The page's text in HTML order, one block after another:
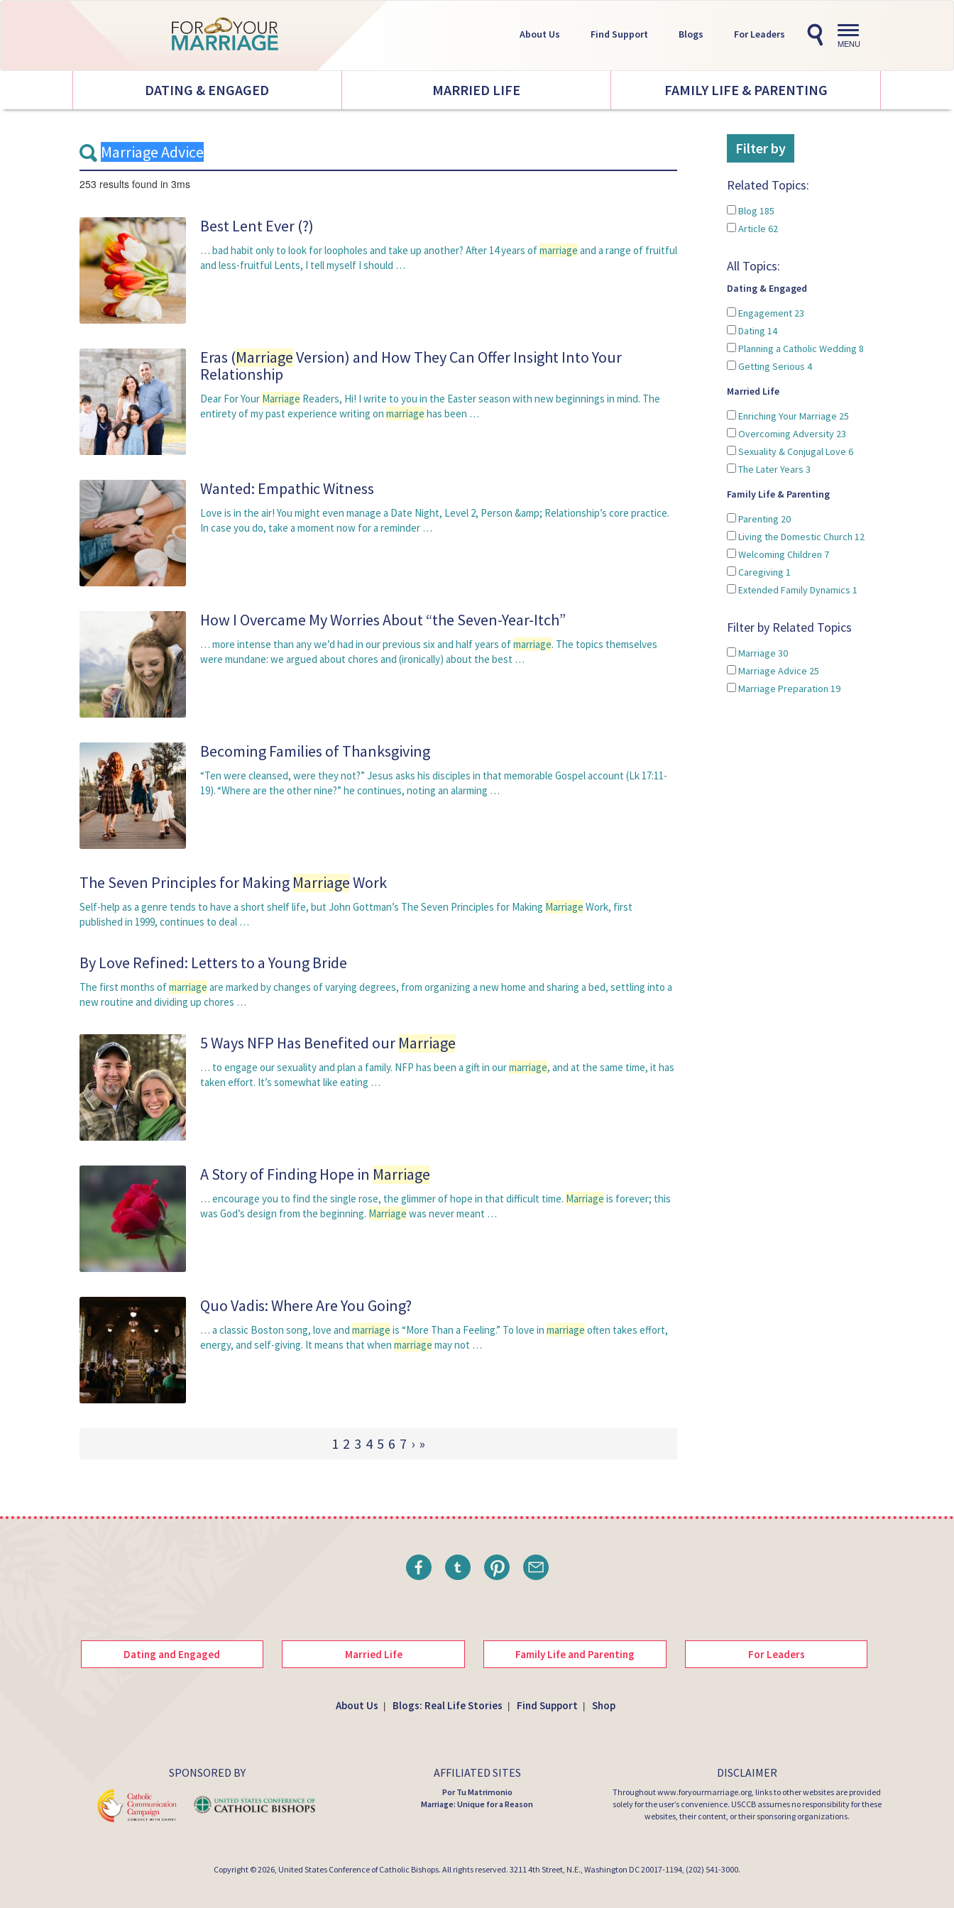
Toggle
navigation
MENU
About Us Find Support Blogs For Leaders
DATING & ENGAGED MARRIED LIFE FAMILY LIFE & PARENTING
253 results found in 3ms
Best Lent Ever (?)
… bad habit only to look for loopholes and take up another? After 14 years ofmarriage and a range of fruitful
and less-fruitful Lents, I tell myself I should …
Eras (MarriageVersion) and How They Can Offer Insight Into Your
Relationship
Dear For Your Marriage Readers, Hi! I write to you in the Easter season with new beginnings in mind. The
entirety of my past experience writing on marriage has been …
Wanted: Empathic Witness
Love is in the air! You might even manage a Date Night, Level 2, Person &amp; Relationship’s core practice.
In case you do, take a moment now for a reminder …
How I Overcame My Worries About “the Seven-Year-Itch”
… more intense than any we’d had in our previous six and half years ofmarriage. The topics themselves
were mundane: we argued about chores and (ironically) about the best …
Becoming Families of Thanksgiving
“Ten were cleansed, were they not?” Jesus asks his disciples in that memorable Gospel account (Lk 17:11-
19). “Where are the other nine?” he continues, noting an alarming …
The Seven Principles for Making MarriageWork
Self-help as a genre tends to have a short shelf life, but John Gottman’s The Seven Principles for Making Marriage Work, first
published in 1999, continues to deal …
By Love Refined: Letters to a Young Bride
The first months ofmarriage are marked by changes of varying degrees, from organizing a new home and sharing a bed, settling into a
new routine and dividing up chores …
5 Ways NFP Has Benefited our Marriage
… to engage our sexuality and plan a family. NFP has been a gift in ourmarriage, and at the same time, it has
taken effort. It’s somewhat like eating …
A Story of Finding Hope in Marriage
… encourage you to find the single rose, the glimmer of hope in that difficult time. Marriage is forever; this
was God’s design from the beginning. Marriage was never meant …
Quo Vadis: Where Are You Going?
… a classic Boston song, love and marriage is “More Than a Feeling.” To love in marriage often takes effort,
energy, and self-giving. It means that when marriage may not …
1 2 3 4 5 6 7 › »
Filter by
Related Topics:
Blog 185
Article 62
All Topics:
Dating & Engaged
Engagement 23
Dating 14
Planning a Catholic Wedding 8
Getting Serious 4
Married Life
Enriching Your Marriage 25
Overcoming Adversity 23
Sexuality & Conjugal Love 6
The Later Years 3
Family Life & Parenting
Parenting 20
Living the Domestic Church 12
Welcoming Children 7
Caregiving 1
Extended Family Dynamics 1
Filter by Related Topics
Marriage 30
Marriage Advice 25
Marriage Preparation 19
Dating and Engaged Married Life Family Life and Parenting For Leaders
About Us Blogs: Real Life Stories Find Support Shop
SPONSORED BY AFFILIATED SITES
Por Tu Matrimonio
Marriage: Unique for a Reason
DISCLAIMER
Throughout www.foryourmarriage.org, links to other websites are provided
solely for the user’s convenience. USCCB assumes no responsibility for these
websites, their content, or their sponsoring organizations.
Copyright © 2026, United States Conference of Catholic Bishops. All rights reserved. 3211 4th Street, N.E., Washington DC 20017-1194, (202) 541-3000.